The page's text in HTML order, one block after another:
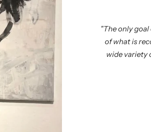
"The only
of what is
wide variety